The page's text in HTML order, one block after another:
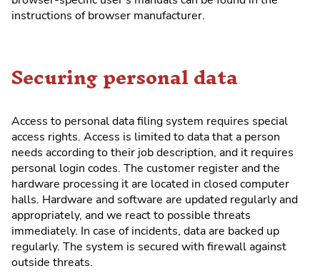
instructions of browser manufacturer.
Securing personal data
Access to personal data filing system requires special
access rights. Access is limited to data that a person
needs according to their job description, and it requires
personal login codes. The customer register and the
hardware processing it are located in closed computer
halls. Hardware and software are updated regularly and
appropriately, and we react to possible threats
immediately. In case of incidents, data are backed up
regularly. The system is secured with firewall against
outside threats.